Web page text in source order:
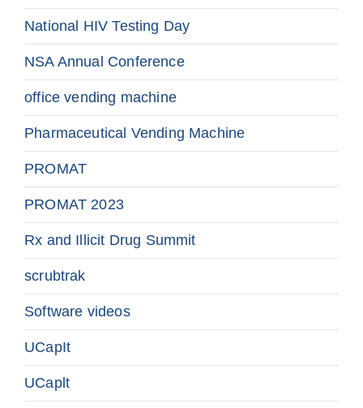
National HIV Testing Day
NSA Annual Conference
office vending machine
Pharmaceutical Vending Machine
PROMAT
PROMAT 2023
Rx and Illicit Drug Summit
scrubtrak
Software videos
UCapIt
UCaplt